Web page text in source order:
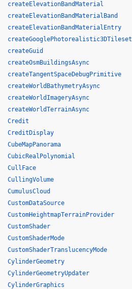
createElevationBandMaterial
createElevationBandMaterialBand
createElevationBandMaterialEntry
createGooglePhotorealistic3DTileset
createGuid
createOsmBuildingsAsync
createTangentSpaceDebugPrimitive
createWorldBathymetryAsync
createWorldImageryAsync
createWorldTerrainAsync
Credit
CreditDisplay
CubeMapPanorama
CubicRealPolynomial
CullFace
CullingVolume
CumulusCloud
CustomDataSource
CustomHeightmapTerrainProvider
CustomShader
CustomShaderMode
CustomShaderTranslucencyMode
CylinderGeometry
CylinderGeometryUpdater
CylinderGraphics